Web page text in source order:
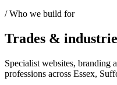
/ Who we build for
Trades &
Specialist websites, branding
professions across Essex,